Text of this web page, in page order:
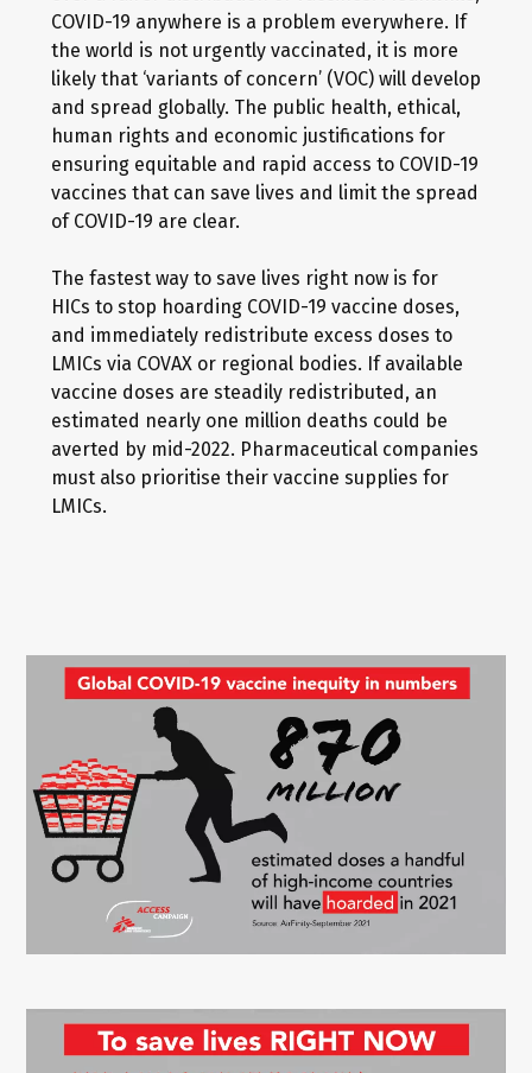
COVID-19 anywhere is a problem everywhere. If
the world is not urgently vaccinated, it is more
likely that ‘variants of concern’ (VOC) will develop
and spread globally. The public health, ethical,
human rights and economic justifications for
ensuring equitable and rapid access to COVID-19
vaccines that can save lives and limit the spread
of COVID-19 are clear.
The fastest way to save lives right now is for
HICs to stop hoarding COVID-19 vaccine doses,
and immediately redistribute excess doses to
LMICs via COVAX or regional bodies. If available
vaccine doses are steadily redistributed, an
estimated nearly one million deaths could be
averted by mid-2022. Pharmaceutical companies
must also prioritise their vaccine supplies for
LMICs.